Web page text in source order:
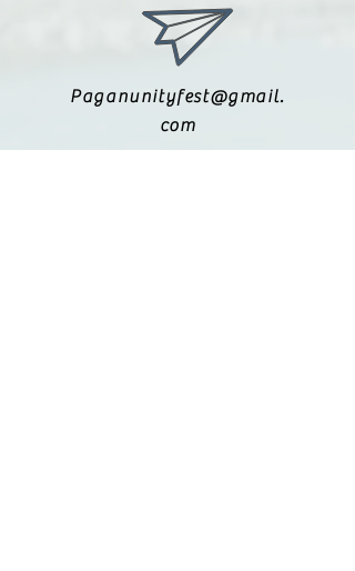
Paganunityfest@gmail.
com